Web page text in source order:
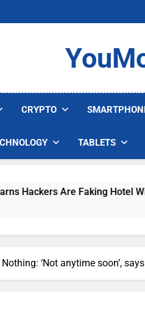
CRYPTO
TABLETS
Are Faking Hotel Wi-Fi Sign-
‘Not anytime soon’,